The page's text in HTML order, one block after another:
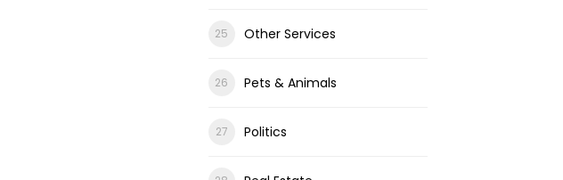
Other Services
Pets & Animals
Politics